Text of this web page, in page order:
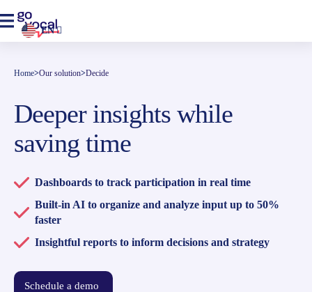
EN
Home>Our solution>Decide
Deeper insights while
saving time
Dashboards to track participation in real time
Built-in AI to organize and analyze input up to 50%
faster
Insightful reports to inform decisions and strategy
Schedule a demo